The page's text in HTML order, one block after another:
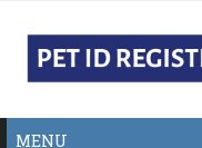
MENU